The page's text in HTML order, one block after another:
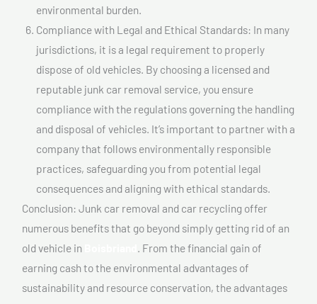
environmental burden.
Compliance with Legal and Ethical Standards: In many
jurisdictions, it is a legal requirement to properly
dispose of old vehicles. By choosing a licensed and
reputable junk car removal service, you ensure
compliance with the regulations governing the handling
and disposal of vehicles. It’s important to partner with a
company that follows environmentally responsible
practices, safeguarding you from potential legal
consequences and aligning with ethical standards.
Conclusion: Junk car removal and car recycling offer
numerous benefits that go beyond simply getting rid of an
old vehicle in
. From the financial gain of
earning cash to the environmental advantages of
sustainability and resource conservation, the advantages